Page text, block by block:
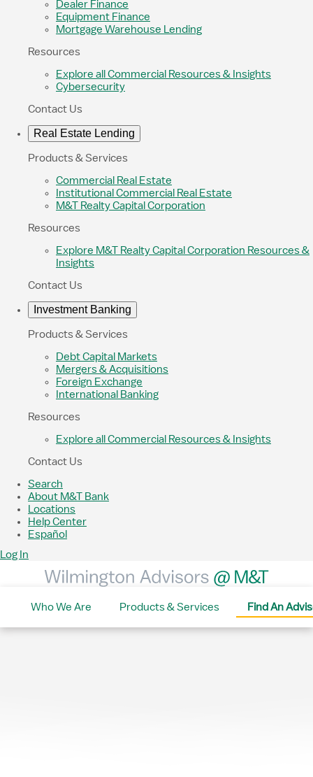
Dealer Finance
Equipment Finance
Mortgage Warehouse Lending
Resources
Explore all Commercial Resources & Insights
Cybersecurity
Contact Us
Real Estate Lending
Products & Services
Commercial Real Estate
Institutional Commercial Real Estate
M&T Realty Capital Corporation
Resources
Explore M&T Realty Capital Corporation Resources &
Insights
Contact Us
Investment Banking
Products & Services
Debt Capital Markets
Mergers & Acquisitions
Foreign Exchange
International Banking
Resources
Explore all Commercial Resources & Insights
Contact Us
Search
About M&T Bank
Locations
Help Center
Español
Log In
Who We Are Products & Services Find An